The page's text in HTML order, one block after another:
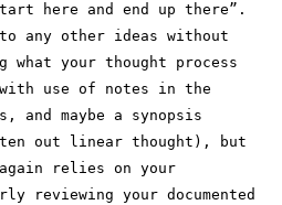
here and end up there”.
other ideas without
what your thought process
use of notes in the
and maybe a synopsis
out linear thought), but
relies on your
reviewing your documented